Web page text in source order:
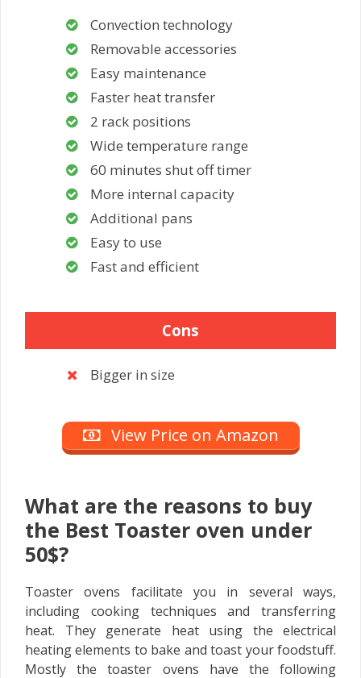
Convection technology
Removable accessories
Easy maintenance
Faster heat transfer
2 rack positions
Wide temperature range
60 minutes shut off timer
More internal capacity
Additional pans
Easy to use
Fast and efficient
Cons
Bigger in size
View Price on Amazon
What are the reasons to buy
the Best Toaster oven under
50$?
Toaster ovens facilitate you in several ways,
including cooking techniques and transferring
heat. They generate heat using the electrical
heating elements to bake and toast your foodstuff.
Mostly the toaster ovens have the following